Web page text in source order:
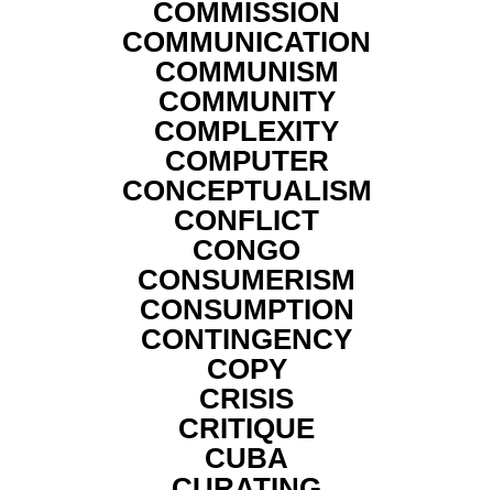
COMMISSION
COMMUNICATION
COMMUNISM
COMMUNITY
COMPLEXITY
COMPUTER
CONCEPTUALISM
CONFLICT
CONGO
CONSUMERISM
CONSUMPTION
CONTINGENCY
COPY
CRISIS
CRITIQUE
CUBA